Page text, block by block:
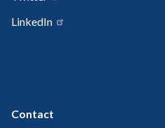
LinkedIn
Contact